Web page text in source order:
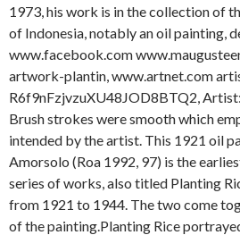
1973, his work is in the collection of
of Indonesia, notably an oil painting,
www.facebook.com
artwork-plantin, www.artnet.com
R6f9nFzjvzuXU48JOD8BTQ2,
Brush strokes were smooth which
intended by the artist. This 1921 oil
Amorsolo (Roa 1992, 97) is the
series of works, also titled Planting
from 1921 to 1944. The two come
of the painting.Planting Rice